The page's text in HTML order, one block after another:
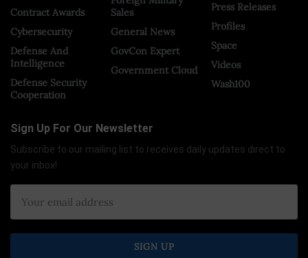
Contract Awards
Cybersecurity
Defense And
Intelligence
Defense Security
Cooperation
Sales
General News
GovCon Expert
Government Cloud
Press Releases
Profiles
Space
Videos
Wash100
Sign Up For Our Newsletter
Subscribe to our mailing list to receives daily updates direct to
your inbox!